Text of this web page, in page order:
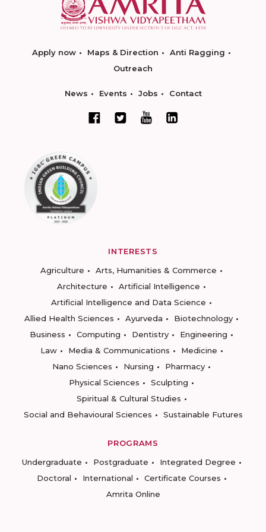
Apply now Maps & Direction
Anti Ragging
Outreach
News Events Jobs Contact
INTERESTS
Agriculture
Arts, Humanities & Commerce
Architecture
Artificial Intelligence
Artificial Intelligence and Data Science
Allied Health Sciences
Ayurveda
Biotechnology
Business
Computing Dentistry
Engineering
Law
Media & Communications
Medicine
Nano Sciences
Nursing
Pharmacy
Physical Sciences
Sculpting
Spiritual & Cultural Studies
Social and Behavioural Sciences
Sustainable Futures
PROGRAMS
Undergraduate
Postgraduate
Integrated Degree
Doctoral
International
Certificate Courses
Amrita Online